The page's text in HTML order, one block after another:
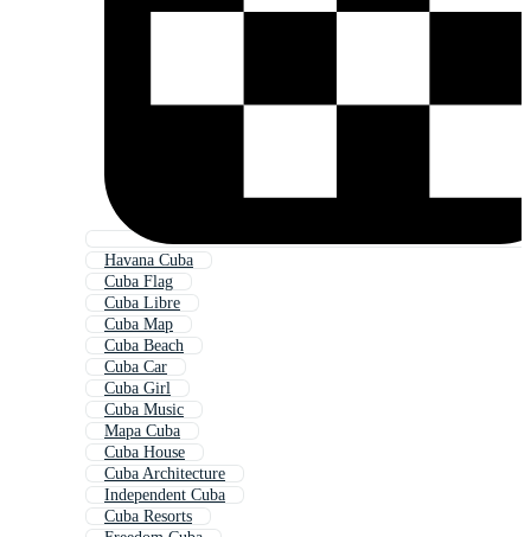
Havana Cuba
Cuba Flag
Cuba Libre
Cuba Map
Cuba Beach
Cuba Car
Cuba Girl
Cuba Music
Mapa Cuba
Cuba House
Cuba Architecture
Independent Cuba
Cuba Resorts